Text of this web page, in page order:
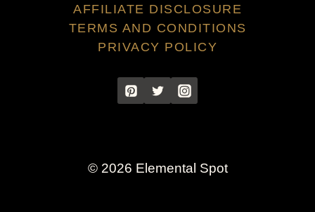
AFFILIATE DISCLOSURE
TERMS AND CONDITIONS
PRIVACY POLICY
© 2026 Elemental Spot